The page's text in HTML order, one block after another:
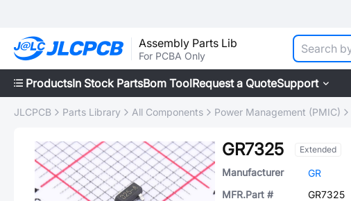
Assembly Parts Lib
For PCBA Only
ProductsIn Stock PartsBom ToolRequest a QuoteSupport
JLCPCB Parts Library All Components Power Management (PMIC)
GR7325 Extended
Manufacturer
GR
MFR.Part #
GR7325